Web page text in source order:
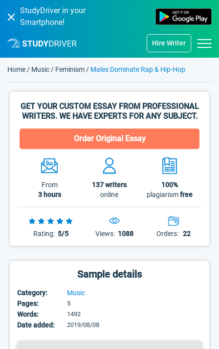
StudyDriver in your
Smartphone!
Hire Writer
Home / Music / Feminism / Males Dominate Rap & Hip-Hop
GET YOUR CUSTOM ESSAY FROM PROFESSIONAL
WRITERS. WE HAVE EXPERTS FOR ANY SUBJECT.
Order Original Essay
From
3 hours
137writers
online
100%
plagiarismfree
Rating: 5/5 Views: 1088 Orders: 22
Sample details
Category:
Music
Pages:
5
Words: 1492
Date added: 2019/08/08